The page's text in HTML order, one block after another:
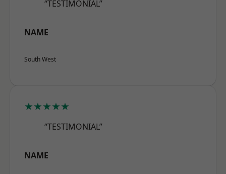
“TESTIMONIAL”
NAME
South West
★★★★★
“TESTIMONIAL”
NAME